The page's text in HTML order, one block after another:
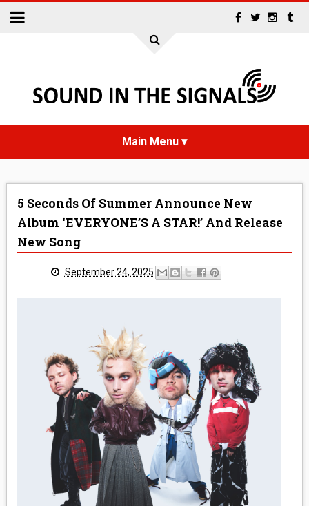
REVIEWS
VINYL
COMICS
ENTERTAINMENT
BOOKS
FASHION
5 Seconds Of Summer Announce New
Album ‘EVERYONE’S A STAR!’ And Release
New Song
September 24, 2025